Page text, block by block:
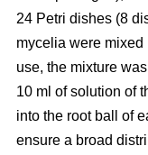
24 Petri dishes (8
mycelia were mixed
use, the mixture
10 ml of solution of
into the root ball of
ensure a broad